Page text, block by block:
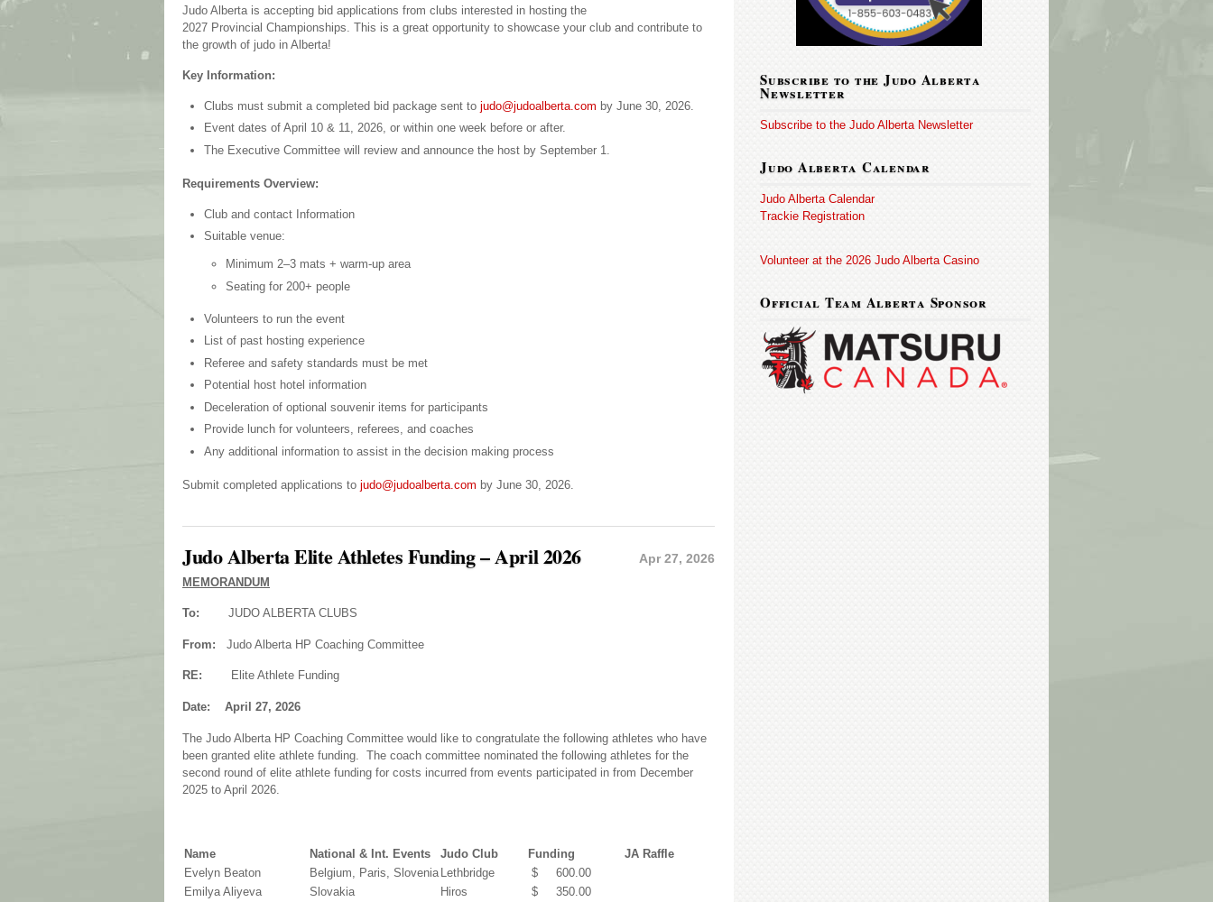
Judo Alberta is accepting bid applications from clubs interested in hosting the
2027 Provincial Championships. This is a great opportunity to showcase your club and contribute to
the growth of judo in Alberta!
Key Information:
Clubs must submit a completed bid package sent to judo@judoalberta.com by June 30, 2026.
Event dates of April 10 & 11, 2026, or within one week before or after.
The Executive Committee will review and announce the host by September 1.
Requirements Overview:
Club and contact Information
Suitable venue:
Minimum 2–3 mats + warm-up area
Seating for 200+ people
Volunteers to run the event
List of past hosting experience
Referee and safety standards must be met
Potential host hotel information
Deceleration of optional souvenir items for participants
Provide lunch for volunteers, referees, and coaches
Any additional information to assist in the decision making process
Submit completed applications to judo@judoalberta.com by June 30, 2026.
Apr 27, 2026
Judo Alberta Elite Athletes Funding – April 2026
MEMORANDUM
To: JUDO ALBERTA CLUBS
From: Judo Alberta HP Coaching Committee
RE: Elite Athlete Funding
Date: April 27, 2026
The Judo Alberta HP Coaching Committee would like to congratulate the following athletes who have
been granted elite athlete funding. The coach committee nominated the following athletes for the
second round of elite athlete funding for costs incurred from events participated in from December
2025 to April 2026.
Name National & Int. Events Judo Club Funding
JA Raffle
Evelyn Beaton
Belgium, Paris, Slovenia Lethbridge
$ 600.00
Emilya Aliyeva
Slovakia Hiros
$ 350.00
Subscribe to the Judo Alberta
Newsletter
Subscribe to the Judo Alberta Newsletter
Judo Alberta Calendar
Judo Alberta Calendar
Trackie Registration
Volunteer at the 2026 Judo Alberta Casino
Official Team Alberta Sponsor